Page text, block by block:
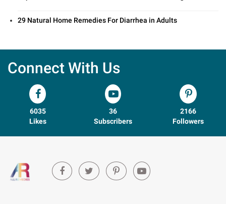
29 Natural Home Remedies For Diarrhea in Adults
Connect With Us
6035
Likes
36
Subscribers
2166
Followers